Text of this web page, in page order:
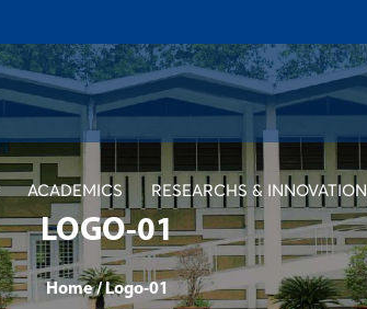
ACADEMICS RESEARCHS & INNOVATION
LOGO-01
Home /Logo-01